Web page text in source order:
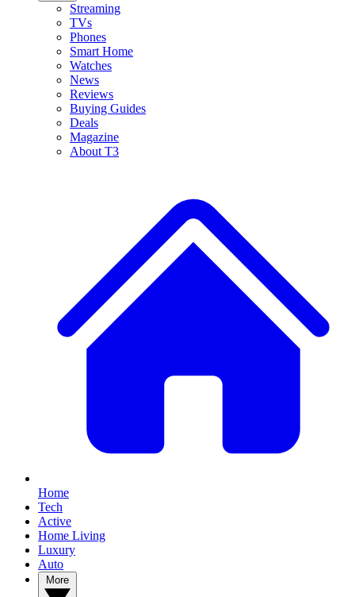
Streaming
TVs
Phones
Smart Home
Watches
News
Reviews
Buying Guides
Deals
Magazine
About T3
Home
Tech
Active
Home Living
Luxury
Auto